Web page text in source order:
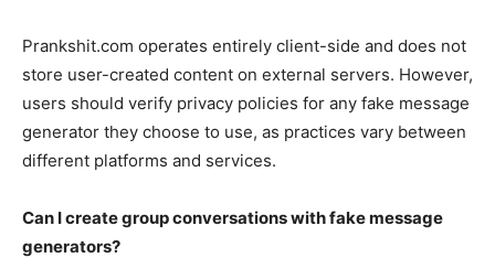
Prankshit.com operates entirely client-side and does not
store user-created content on external servers. However,
users should verify privacy policies for any fake message
generator they choose to use, as practices vary between
different platforms and services.
Can I create group conversations with fake message
generators?